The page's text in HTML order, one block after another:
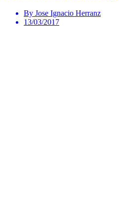
By Jose Ignacio Herranz
13/03/2017